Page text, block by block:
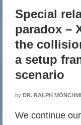
scenario
frame for
Special
paradox –
the
a setup
scenario
by DR. RALPH
We continue